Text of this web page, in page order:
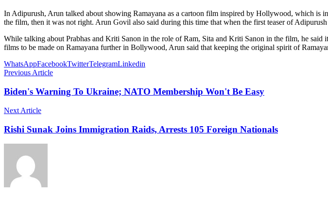
In Adipurush, Arun talked about showing Ramayana as a cartoon film inspired by Hollywood, which is
the film, then it was not right. Arun Govil also said during this time that when the first teaser of
While talking about Prabhas and Kriti Sanon in the role of Ram, Sita and Kriti Sanon in the film, he said
films to be made on Ramayana further in Bollywood, Arun said that keeping the original spirit of
WhatsAppFacebookTwitterTelegramLinkedin
Previous Article
Biden's Warning To Ukraine; NATO Membership Won't Be Easy
Next Article
Rishi Sunak Joins Immigration Raids, Arrests 105 Foreign Nationals